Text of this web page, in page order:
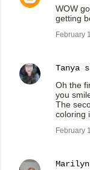
WOW
getting
February
Tanya
Oh the
you
The
coloring
February
Marilyn